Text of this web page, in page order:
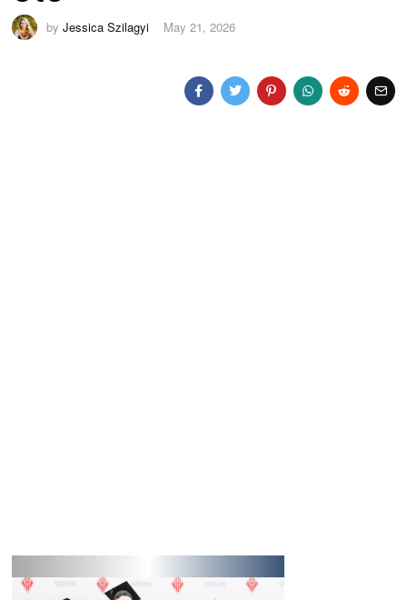
byJessica Szilagyi May 21, 2026